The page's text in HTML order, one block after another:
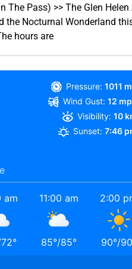
The Pass) >> The Glen
the Nocturnal Wonderland
hours are
Pressure: 1011
Wind Gust: 12
Visibility: 10
Sunset: 7:46
am
72°
11:00 am
85°/85°
2:00
90°/90